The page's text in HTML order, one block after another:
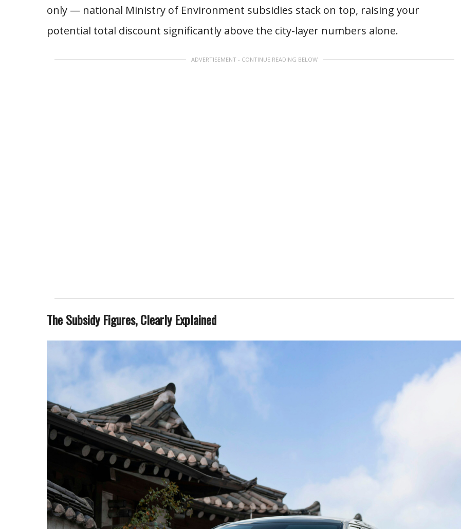
only — national Ministry of Environment subsidies stack on top, raising your
potential total discount significantly above the city-layer numbers alone.
ADVERTISEMENT - CONTINUE READING BELOW
The Subsidy Figures, Clearly Explained